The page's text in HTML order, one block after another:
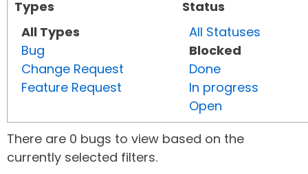
Types
All Types
Bug
Change Request
Feature Request
Status
All Statuses
Blocked
Done
In progress
Open
There are 0 bugs to view based on the
currently selected filters.